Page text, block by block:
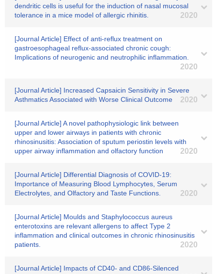
dendritic cells is useful for the induction of nasal mucosal
tolerance in a mice model of allergic rhinitis.
2020
[Journal Article] Effect of anti-reflux treatment on
gastroesophageal reflux-associated chronic cough:
Implications of neurogenic and neutrophilic inflammation.
2020
[Journal Article] Increased Capsaicin Sensitivity in Severe
Asthmatics Associated with Worse Clinical Outcome
2020
[Journal Article] A novel pathophysiologic link between
upper and lower airways in patients with chronic
rhinosinusitis: Association of sputum periostin levels with
upper airway inflammation and olfactory function
2020
[Journal Article] Differential Diagnosis of COVID-19:
Importance of Measuring Blood Lymphocytes, Serum
Electrolytes, and Olfactory and Taste Functions.
2020
[Journal Article] Moulds and Staphylococcus aureus
enterotoxins are relevant allergens to affect Type 2
inflammation and clinical outcomes in chronic rhinosinusitis
patients.
2020
[Journal Article] Impacts of CD40- and CD86-Silenced